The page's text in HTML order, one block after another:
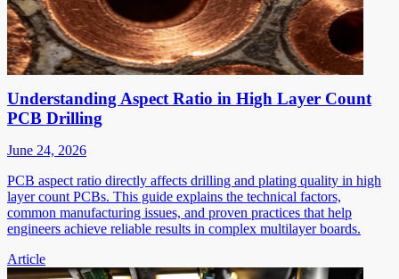
Understanding Aspect Ratio in High Layer Count
PCB Drilling
June 24, 2026
PCB aspect ratio directly affects drilling and plating quality in high
layer count PCBs. This guide explains the technical factors,
common manufacturing issues, and proven practices that help
engineers achieve reliable results in complex multilayer boards.
Article